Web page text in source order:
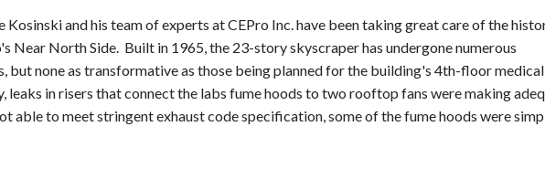
Kosinski and his team of experts at CEPro Inc. have been taking great care of the
Near North Side. Built in 1965, the 23-story skyscraper has undergone numerous
but none as transformative as those being planned for the building's 4th-floor medical
leaks in risers that connect the labs fume hoods to two rooftop fans were making
able to meet stringent exhaust code specification, some of the fume hoods were